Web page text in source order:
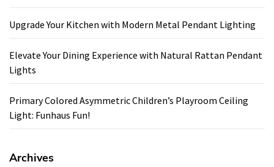
Upgrade Your Kitchen with Modern Metal Pendant Lighting
Elevate Your Dining Experience with Natural Rattan Pendant
Lights
Primary Colored Asymmetric Children’s Playroom Ceiling
Light: Funhaus Fun!
Archives